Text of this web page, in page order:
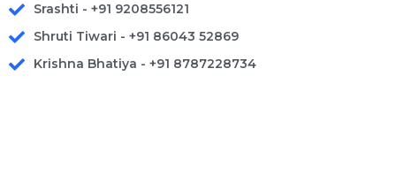
Srashti - +91 9208556121
Shruti Tiwari - +91 86043 52869
Krishna Bhatiya - +91 8787228734